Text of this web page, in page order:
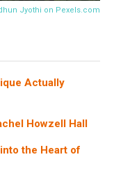
Jyothi on Pexels.com
Actually
Howzell Hall
the Heart of